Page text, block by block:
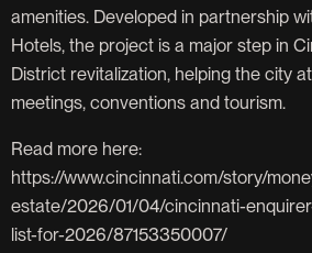
amenities. Developed in partnership
Hotels, the project is a major step in
District revitalization, helping the city
meetings, conventions and tourism.
Read more here:
https://www.cincinnati.com/story/
estate/2026/01/04/cincinnati-
list-for-2026/87153350007/